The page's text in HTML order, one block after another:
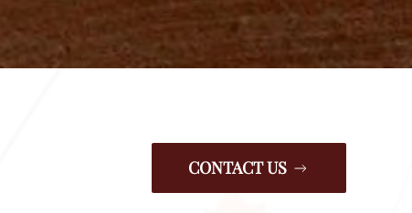
CONTACT US